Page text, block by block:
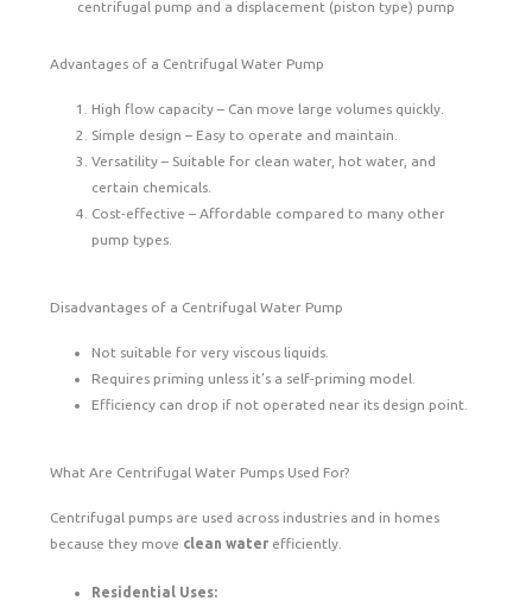
centrifugal pump and a displacement (piston type) pump
Advantages of a Centrifugal Water Pump
High flow capacity – Can move large volumes quickly.
Simple design – Easy to operate and maintain.
Versatility – Suitable for clean water, hot water, and
certain chemicals.
Cost-effective – Affordable compared to many other
pump types.
Disadvantages of a Centrifugal Water Pump
Not suitable for very viscous liquids.
Requires priming unless it’s a self-priming model.
Efficiency can drop if not operated near its design point.
What Are Centrifugal Water Pumps Used For?
Centrifugal pumps are used across industries and in homes
because they move clean waterefficiently.
Residential Uses: